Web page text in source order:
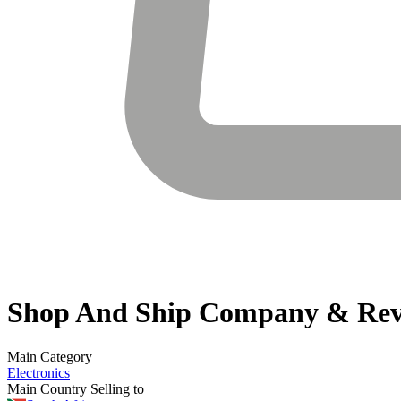
Shop And Ship Company &
Main Category
Electronics
Main Country Selling to